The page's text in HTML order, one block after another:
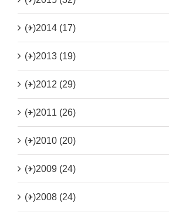
(+)2014 (17)
(+)2013 (19)
(+)2012 (29)
(+)2011 (26)
(+)2010 (20)
(+)2009 (24)
(+)2008 (24)